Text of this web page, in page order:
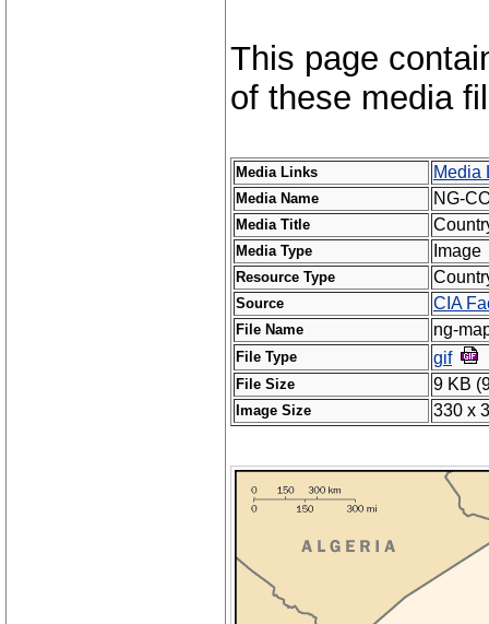
This page
of these media
Media Links Media
Media Name NG-
Media Title
Media Type Image
Resource Type
Source CIA
File Name ng-
File Type gif
File Size 9 KB
Image Size 330 x